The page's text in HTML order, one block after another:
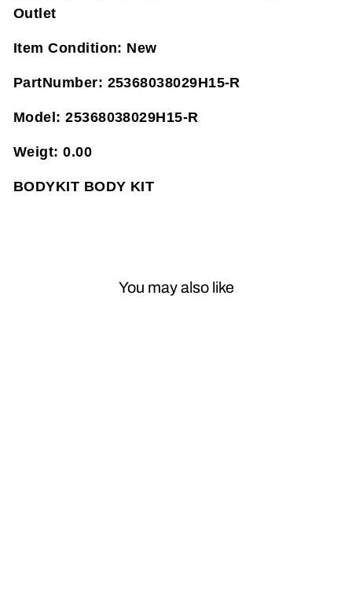
Outlet
Item Condition: New
PartNumber: 25368038029H15-R
Model: 25368038029H15-R
Weigt: 0.00
BODYKIT BODY KIT
You may also like